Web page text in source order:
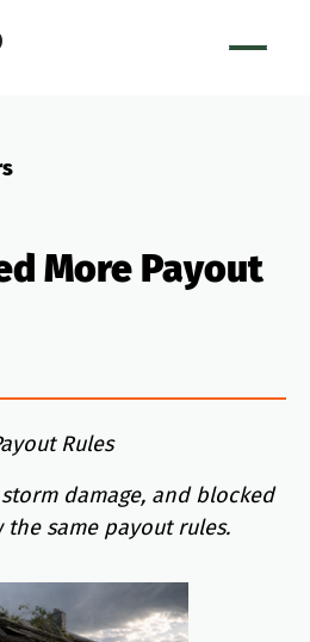
More Payout
Rules
damage, and blocked
same payout rules.